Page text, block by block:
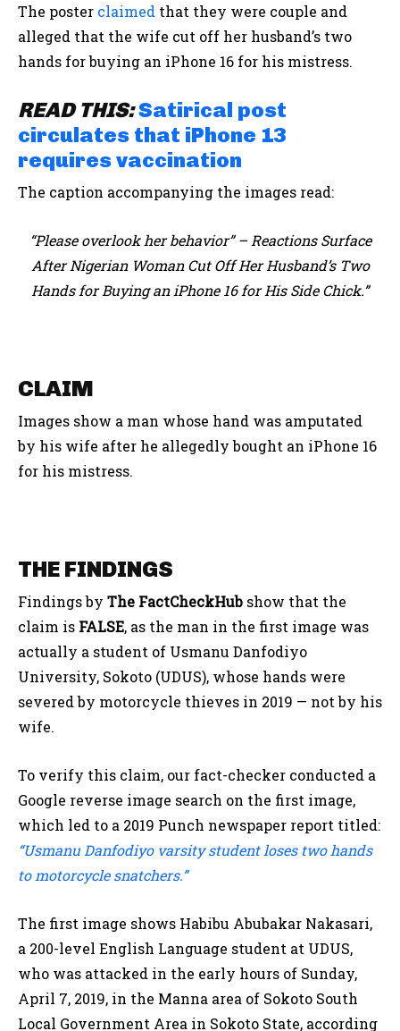
The poster claimed that they were couple and
alleged that the wife cut off her husband’s two
hands for buying an iPhone 16 for his mistress.
READ THIS:Satirical post
circulates that iPhone 13
requires vaccination
The caption accompanying the images read:
“Please overlook her behavior” – Reactions Surface
After Nigerian Woman Cut Off Her Husband’s Two
Hands for Buying an iPhone 16 for His Side Chick.”
CLAIM
Images show a man whose hand was amputated
by his wife after he allegedly bought an iPhone 16
for his mistress.
THE FINDINGS
Findings by The FactCheckHub show that the
claim is FALSE, as the man in the first image was
actually a student of Usmanu Danfodiyo
University, Sokoto (UDUS), whose hands were
severed by motorcycle thieves in 2019 — not by his
wife.
To verify this claim, our fact-checker conducted a
Google reverse image search on the first image,
which led to a 2019 Punch newspaper report titled:
“Usmanu Danfodiyo varsity student loses two hands
to motorcycle snatchers.”
The first image shows Habibu Abubakar Nakasari,
a 200-level English Language student at UDUS,
who was attacked in the early hours of Sunday,
April 7, 2019, in the Manna area of Sokoto South
Local Government Area in Sokoto State, according